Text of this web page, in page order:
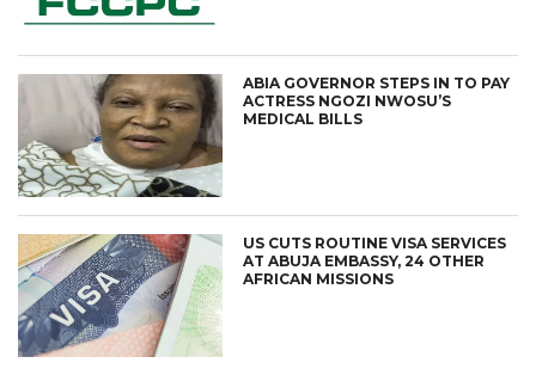
ABIA GOVERNOR STEPS IN TO PAY
ACTRESS NGOZI NWOSU’S
MEDICAL BILLS
US CUTS ROUTINE VISA SERVICES
AT ABUJA EMBASSY, 24 OTHER
AFRICAN MISSIONS